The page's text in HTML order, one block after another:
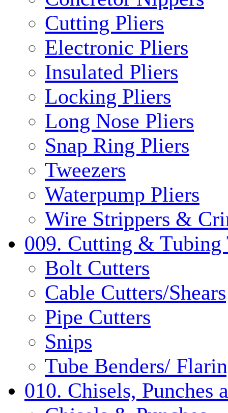
Cutting Pliers
Electronic Pliers
Insulated Pliers
Locking Pliers
Long Nose Pliers
Snap Ring Pliers
Tweezers
Waterpump Pliers
Wire Strippers &
009. Cutting & Tubing
Bolt Cutters
Cable Cutters/Shears
Pipe Cutters
Snips
Tube Benders/
010. Chisels, Punches